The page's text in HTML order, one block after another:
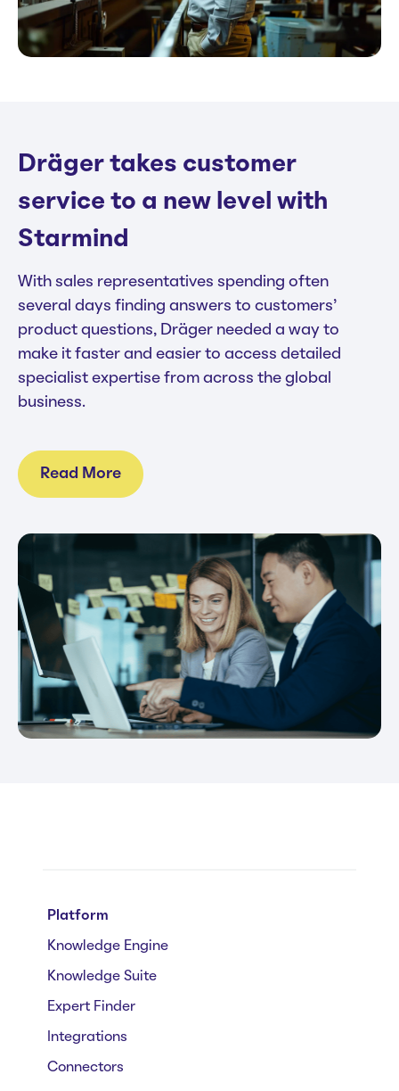
Dräger takes customer
service to a new level with
Starmind
With sales representatives spending often
several days finding answers to customers’
product questions, Dräger needed a way to
make it faster and easier to access detailed
specialist expertise from across the global
business.
Read More
Platform
Knowledge Engine
Knowledge Suite
Expert Finder
Integrations
Connectors